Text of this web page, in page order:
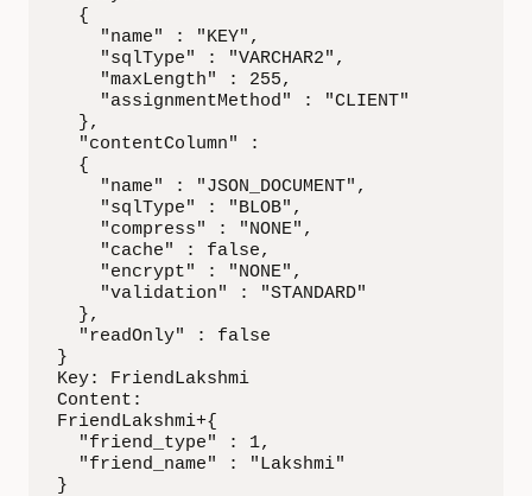
  {
    "name" : "KEY",
    "sqlType" : "VARCHAR2",
    "maxLength" : 255,
    "assignmentMethod" : "CLIENT"
  },
  "contentColumn" :
  {
    "name" : "JSON_DOCUMENT",
    "sqlType" : "BLOB",
    "compress" : "NONE",
    "cache" : false,
    "encrypt" : "NONE",
    "validation" : "STANDARD"
  },
  "readOnly" : false
}
Key: FriendLakshmi
Content:
FriendLakshmi+{
  "friend_type" : 1,
  "friend_name" : "Lakshmi"
}